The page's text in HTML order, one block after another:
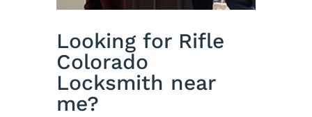
Looking for Rifle
Colorado
Locksmith near
me?